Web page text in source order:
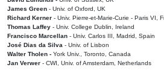
James Green - Univ. of Oxford, UK
Richard Kerner - Univ. Pierre-et-Marie-Curie - Paris VI,
Thomas Laffey - Univ. College Dublin, Ireland
Francisco Marcellan - Univ. Carlos III, Madrid, Spain
José Dias da Silva - Univ. of Lisbon
Walter Tholen - York Univ., Toronto, Canada
Jan Verwer - CWI, Univ. of Amsterdam, Netherlands